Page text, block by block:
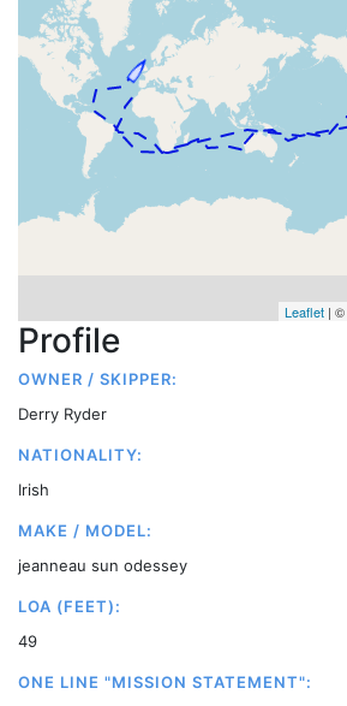
Leaflet | ©
Profile
OWNER / SKIPPER:
Derry Ryder
NATIONALITY:
Irish
MAKE / MODEL:
jeanneau sun odessey
LOA (FEET):
49
ONE LINE "MISSION STATEMENT":